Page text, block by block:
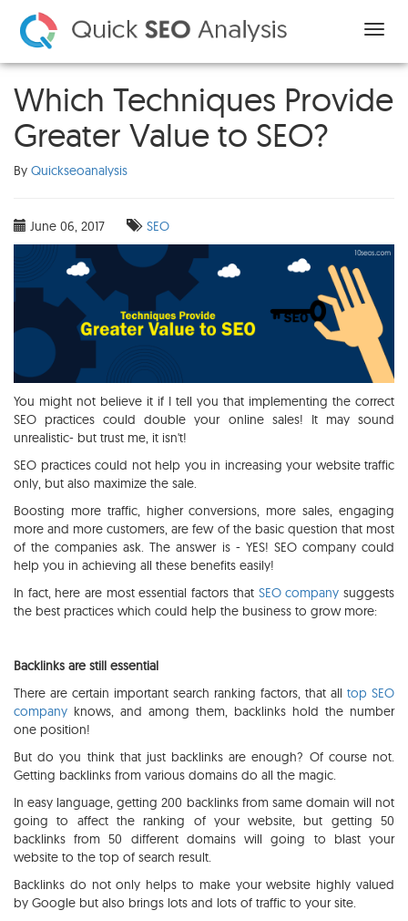
Which Techniques Provide
Greater Value to SEO?
By Quickseoanalysis
June 06, 2017 SEO
You might not believe it if I tell you that implementing the correct
SEO practices could double your online sales! It may sound
unrealistic- but trust me, it isn't!
SEO practices could not help you in increasing your website traffic
only, but also maximize the sale.
Boosting more traffic, higher conversions, more sales, engaging
more and more customers, are few of the basic question that most
of the companies ask. The answer is - YES! SEO company could
help you in achieving all these benefits easily!
In fact, here are most essential factors that SEO company suggests
the best practices which could help the business to grow more:
Backlinks are still essential
There are certain important search ranking factors, that all top SEO
company knows, and among them, backlinks hold the number
one position!
But do you think that just backlinks are enough? Of course not.
Getting backlinks from various domains do all the magic.
In easy language, getting 200 backlinks from same domain will not
going to affect the ranking of your website, but getting 50
backlinks from 50 different domains will going to blast your
website to the top of search result.
Backlinks do not only helps to make your website highly valued
by Google but also brings lots and lots of traffic to your site.